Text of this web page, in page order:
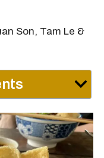
Son, Tam Le &